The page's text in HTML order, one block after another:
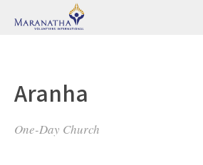
Aranha
One-Day Church